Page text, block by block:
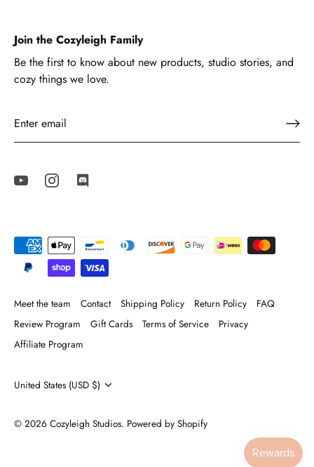
Join the Cozyleigh Family
Be the first to know about new products, studio stories, and
cozy things we love.
Meet the team Contact Shipping Policy Return Policy
FAQ
Review Program
Gift Cards Terms of Service
Privacy
Affiliate Program
Currency
United States (USD $)
© 2026 Cozyleigh Studios. Powered by Shopify